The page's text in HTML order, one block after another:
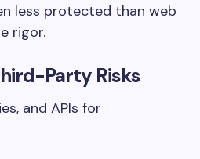
less protected than web
rigor.
Party Risks
and APIs for